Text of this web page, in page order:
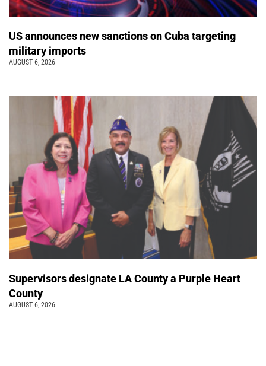
US announces new sanctions on Cuba targeting
military imports
AUGUST 6, 2026
Supervisors designate LA County a Purple Heart
County
AUGUST 6, 2026